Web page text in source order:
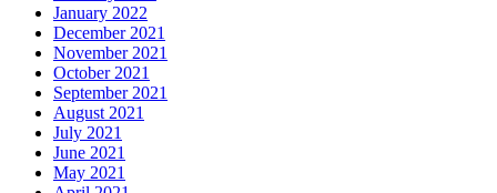
January 2022
December 2021
November 2021
October 2021
September 2021
August 2021
July 2021
June 2021
May 2021